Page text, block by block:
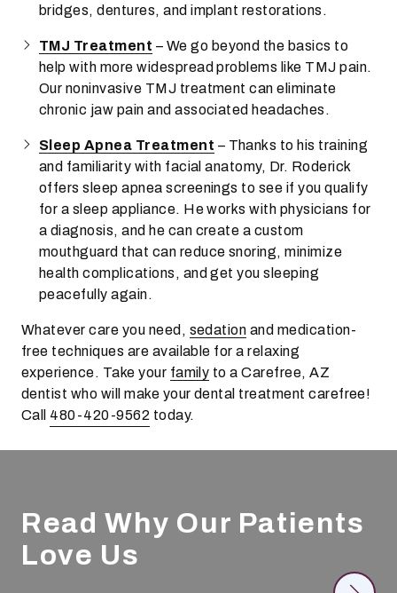
bridges, dentures, and implant restorations.
TMJ Treatment – We go beyond the basics to
help with more widespread problems like TMJ pain.
Our noninvasive TMJ treatment can eliminate
chronic jaw pain and associated headaches.
Sleep Apnea Treatment – Thanks to his training
and familiarity with facial anatomy, Dr. Roderick
offers sleep apnea screenings to see if you qualify
for a sleep appliance. He works with physicians for
a diagnosis, and he can create a custom
mouthguard that can reduce snoring, minimize
health complications, and get you sleeping
peacefully again.
Whatever care you need, sedation and medication-
free techniques are available for a relaxing
experience. Take your family to a Carefree, AZ
dentist who will make your dental treatment carefree!
Call 480-420-9562 today.
Read Why Our Patients
Love Us